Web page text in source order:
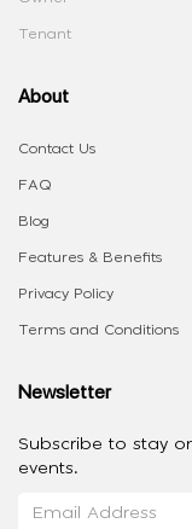
Tenant
About
Contact Us
FAQ
Blog
Features & Benefits
Privacy Policy
Terms and Conditions
Newsletter
Subscribe to stay
events.